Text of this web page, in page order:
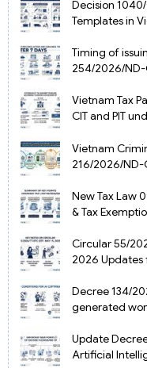
Decision
Templates in
Timing of
254/2026/ND-
Vietnam Tax
CIT and PIT
Vietnam
216/2026/ND-
New Tax Law
& Tax
Circular 55/
2026 Updates
Decree 134/
generated
Update
Artificial